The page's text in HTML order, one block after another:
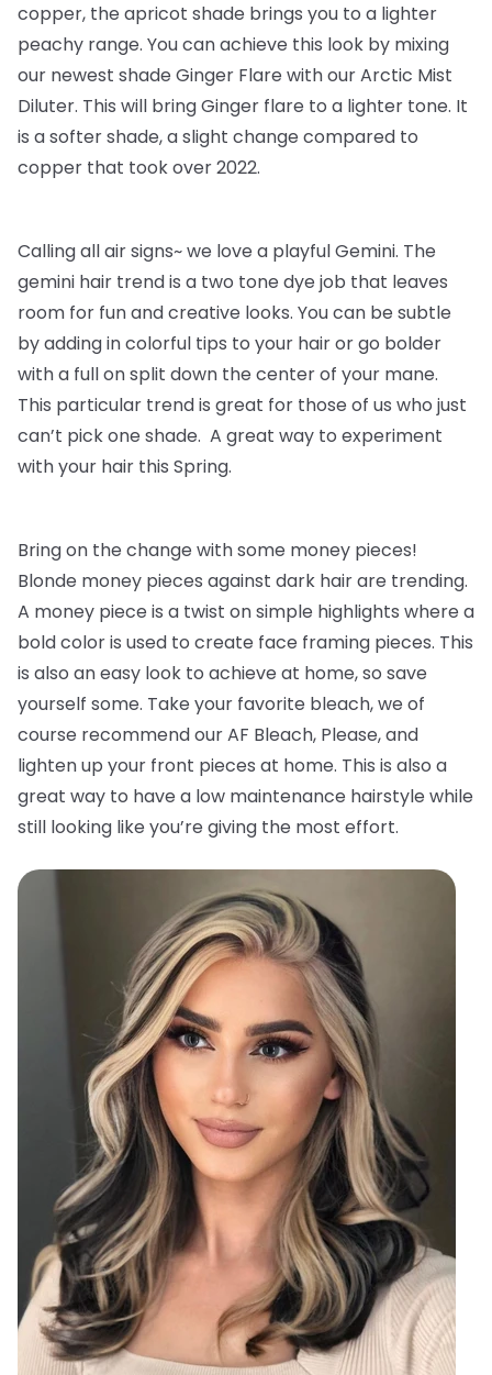
copper, the apricot shade brings you to a lighter
peachy range. You can achieve this look by mixing
our newest shade Ginger Flare with our Arctic Mist
Diluter. This will bring Ginger flare to a lighter tone. It
is a softer shade, a slight change compared to
copper that took over 2022.
Calling all air signs~ we love a playful Gemini. The
gemini hair trend is a two tone dye job that leaves
room for fun and creative looks. You can be subtle
by adding in colorful tips to your hair or go bolder
with a full on split down the center of your mane.
This particular trend is great for those of us who just
can’t pick one shade. A great way to experiment
with your hair this Spring.
Bring on the change with some money pieces!
Blonde money pieces against dark hair are trending.
A money piece is a twist on simple highlights where a
bold color is used to create face framing pieces. This
is also an easy look to achieve at home, so save
yourself some. Take your favorite bleach, we of
course recommend our AF Bleach, Please, and
lighten up your front pieces at home. This is also a
great way to have a low maintenance hairstyle while
still looking like you’re giving the most effort.